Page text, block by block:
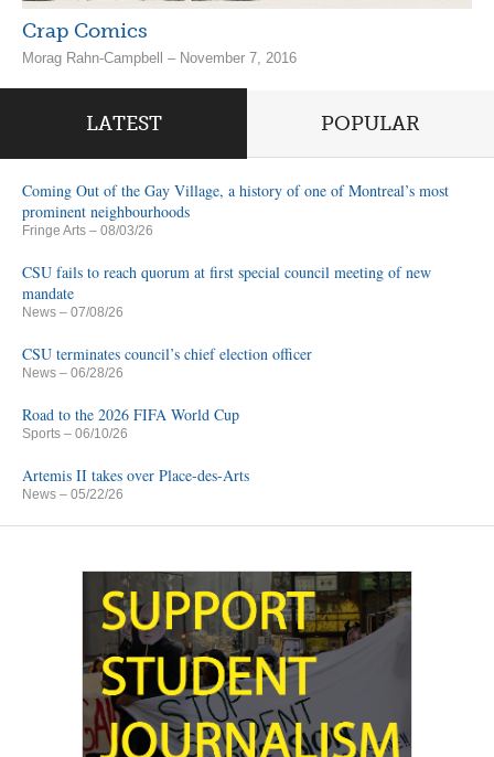
Crap Comics
Morag Rahn-Campbell – November 7, 2016
LATEST POPULAR
Coming Out of the Gay Village, a history of one of Montreal’s most
prominent neighbourhoods
Fringe Arts – 08/03/26
CSU fails to reach quorum at first special council meeting of new
mandate
News – 07/08/26
CSU terminates council’s chief election officer
News – 06/28/26
Road to the 2026 FIFA World Cup
Sports – 06/10/26
Artemis II takes over Place-des-Arts
News – 05/22/26